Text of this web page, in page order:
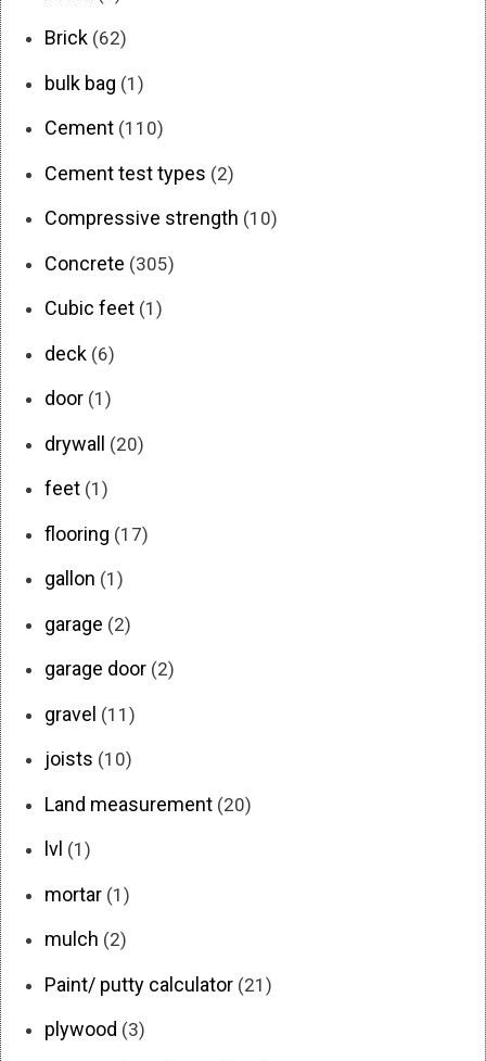
Brick (62)
bulk bag (1)
Cement (110)
Cement test types (2)
Compressive strength (10)
Concrete (305)
Cubic feet (1)
deck (6)
door (1)
drywall (20)
feet (1)
flooring (17)
gallon (1)
garage (2)
garage door (2)
gravel (11)
joists (10)
Land measurement (20)
lvl (1)
mortar (1)
mulch (2)
Paint/ putty calculator (21)
plywood (3)